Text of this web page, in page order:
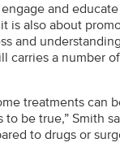
and
is also about
and
carries a number
treatments can
be true,” Smith
to drugs or